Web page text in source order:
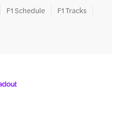
F1 Schedule
F1 Tracks